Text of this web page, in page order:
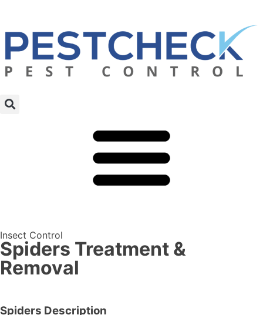
Insect Control
Spiders Treatment &
Removal
Spiders Description